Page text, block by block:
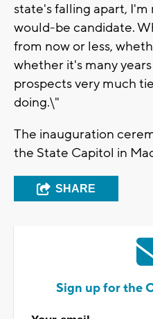
state's falling apart,
would-be candidate.
from now or less,
whether it's many
prospects very much
doing.\"
The inauguration
the State Capitol in
SHARE
Sign up for the